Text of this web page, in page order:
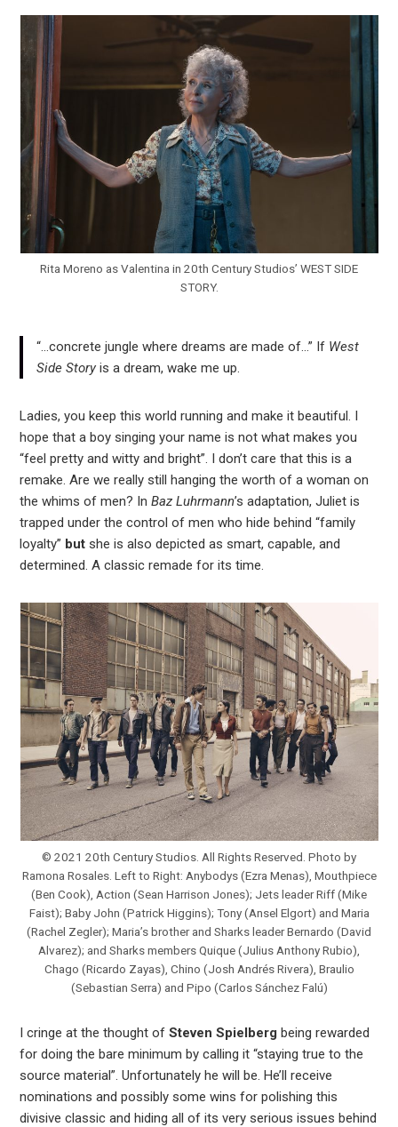
Rita Moreno as Valentina in 20th Century Studios’ WEST SIDE
STORY.
“…concrete jungle where dreams are made of…” If West
Side Storyis a dream, wake me up.
Ladies, you keep this world running and make it beautiful. I
hope that a boy singing your name is not what makes you
“feel pretty and witty and bright”. I don’t care that this is a
remake. Are we really still hanging the worth of a woman on
the whims of men? InBaz Luhrmann’s adaptation, Juliet is
trapped under the control of men who hide behind “family
loyalty” but she is also depicted as smart, capable, and
determined. A classic remade for its time.
© 2021 20th Century Studios. All Rights Reserved. Photo by
Ramona Rosales. Left to Right: Anybodys (Ezra Menas), Mouthpiece
(Ben Cook), Action (Sean Harrison Jones); Jets leader Riff (Mike
Faist); Baby John (Patrick Higgins); Tony (Ansel Elgort) and Maria
(Rachel Zegler); Maria’s brother and Sharks leader Bernardo (David
Alvarez); and Sharks members Quique (Julius Anthony Rubio),
Chago (Ricardo Zayas), Chino (Josh Andrés Rivera), Braulio
(Sebastian Serra) and Pipo (Carlos Sánchez Falú)
I cringe at the thought ofSteven Spielberg being rewarded
for doing the bare minimum by calling it “staying true to the
source material”. Unfortunately he will be. He’ll receive
nominations and possibly some wins for polishing this
divisive classic and hiding all of its very serious issues behind